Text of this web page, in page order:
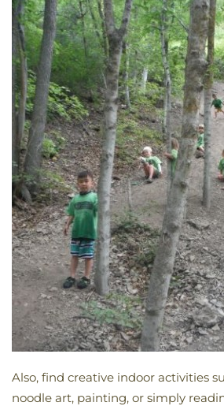
Also, find creative indoor activities
noodle art, painting, or simply